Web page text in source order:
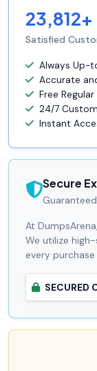
23,812+
Satisfied
Always Up-
Accurate
Free
24/7
Instant
Secure
At
We utilize
every purchase
SECURED